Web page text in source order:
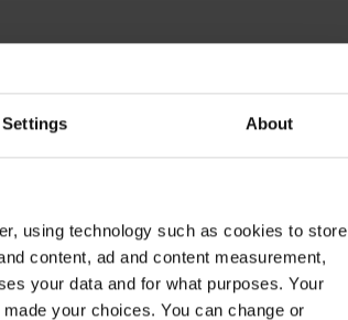
Settings About
using technology such as cookies to store
content, ad and content measurement,
your data and for what purposes. Your
your choices. You can change or